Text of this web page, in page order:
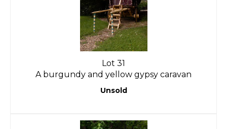
Lot 31
A burgundy and yellow gypsy caravan
Unsold